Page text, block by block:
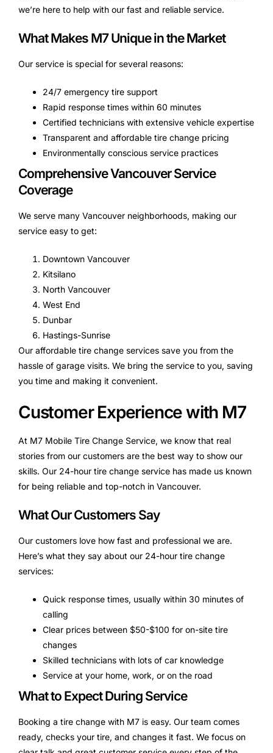
we’re here to help with our fast and reliable service.
What Makes M7 Unique in the Market
Our service is special for several reasons:
24/7 emergency tire support
Rapid response times within 60 minutes
Certified technicians with extensive vehicle expertise
Transparent and affordable tire change pricing
Environmentally conscious service practices
Comprehensive Vancouver Service
Coverage
We serve many Vancouver neighborhoods, making our
service easy to get:
Downtown Vancouver
Kitsilano
North Vancouver
West End
Dunbar
Hastings-Sunrise
Our affordable tire change services save you from the
hassle of garage visits. We bring the service to you, saving
you time and making it convenient.
Customer Experience with M7
At M7 Mobile Tire Change Service, we know that real
stories from our customers are the best way to show our
skills. Our 24-hour tire change service has made us known
for being reliable and top-notch in Vancouver.
What Our Customers Say
Our customers love how fast and professional we are.
Here’s what they say about our 24-hour tire change
services:
Quick response times, usually within 30 minutes of
calling
Clear prices between $50-$100 for on-site tire
changes
Skilled technicians with lots of car knowledge
Service at your home, work, or on the road
What to Expect During Service
Booking a tire change with M7 is easy. Our team comes
ready, checks your tire, and changes it fast. We focus on